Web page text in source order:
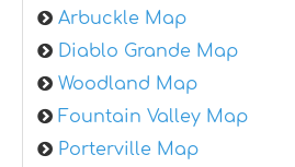
Arbuckle Map
Diablo Grande Map
Woodland Map
Fountain Valley Map
Porterville Map